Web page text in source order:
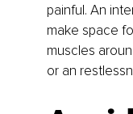
painful. An
make space
muscles
or an